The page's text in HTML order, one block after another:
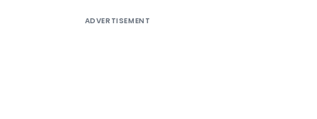
ADVERTISEMENT